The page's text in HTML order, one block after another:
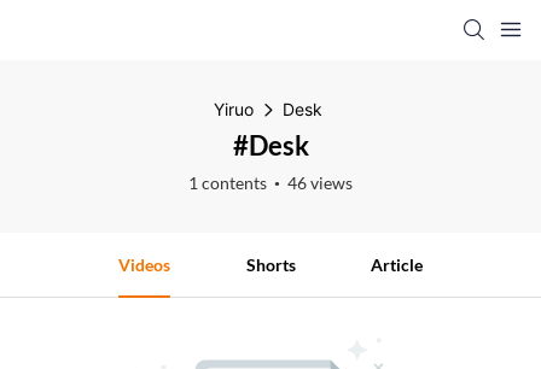
Yiruo Desk
#Desk
1 contents 46 views
Videos Shorts Article